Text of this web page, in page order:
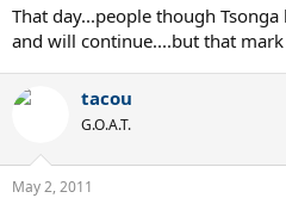
That day...people though
and will continue....but that
tacou
G.O.A.T.
May 2, 2011